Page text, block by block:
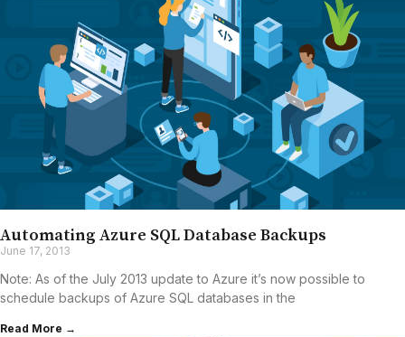
Automating Azure SQL Database Backups
June 17, 2013
Note: As of the July 2013 update to Azure it’s now possible to
schedule backups of Azure SQL databases in the
Read More →